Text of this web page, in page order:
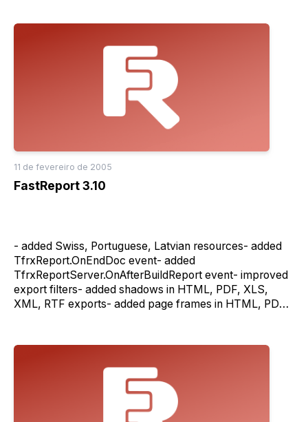
working in client/server mode(IMPORTANT: Do not use
verbose output of the server errors in the HTML mode-
fixed name of the properties
TfrxServerConnection.Proxy and
TfrxServerConnection.ProxyPort(press 'ignore' button
on load prompt in yours projects for autofix form
components)- fixed clean of the report cache on
in HTML export filter in server mode- many bug fixes
11 de fevereiro de 2005
FastReport 3.10
- added Swiss, Portuguese, Latvian resources- added
TfrxReport.OnEndDoc event- added
TfrxReportServer.OnAfterBuildReport event- improved
export filters- added shadows in HTML, PDF, XLS,
XML, RTF exports- added page frames in HTML, PDF,
HTML export filter- added TfrxXLSExport.AsText
(TfrxPDFExport.Outline proper- added
TfrxPDFExport.Author, TfrxPDFExport.Subject
properties- added "Stream" property in all export